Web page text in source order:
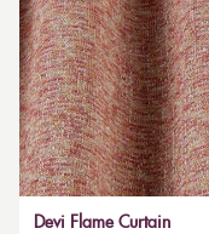
Devi Flame Curtain